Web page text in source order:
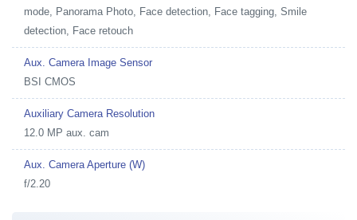
mode, Panorama Photo, Face detection, Face tagging, Smile
detection, Face retouch
Aux. Camera Image Sensor
BSI CMOS
Auxiliary Camera Resolution
12.0 MP aux. cam
Aux. Camera Aperture (W)
f/2.20